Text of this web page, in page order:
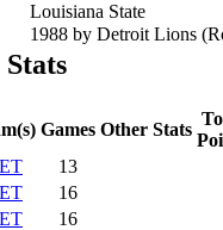
Louisiana State
1988 by Detroit Lions
Games Other Stats
13
16
16